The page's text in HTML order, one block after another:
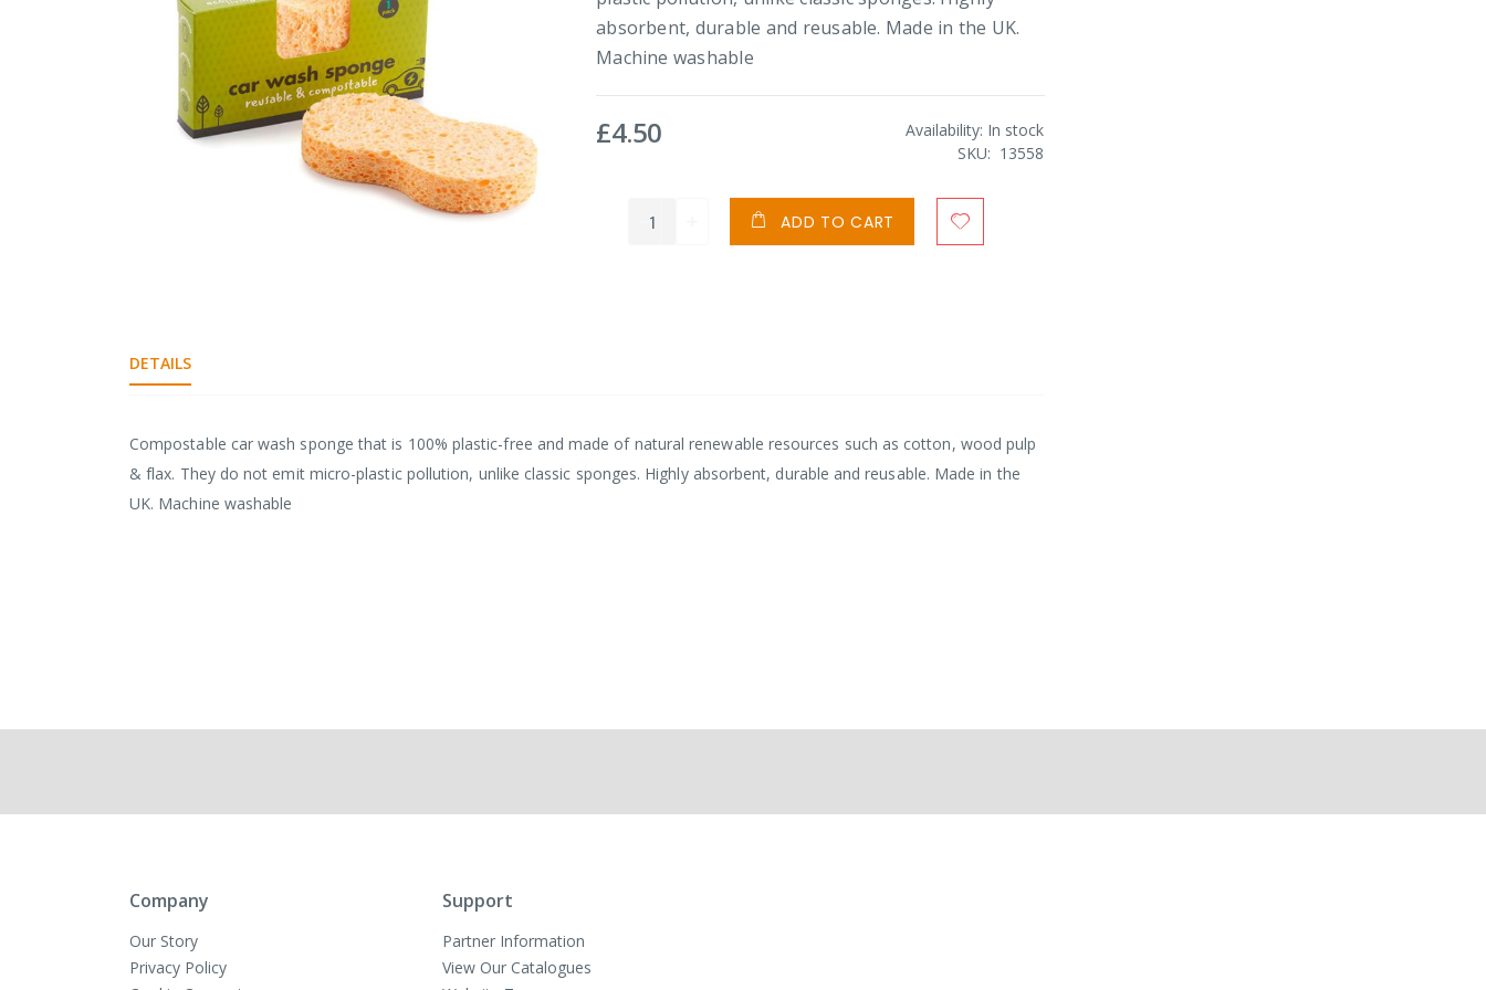
beginning
of
images
gallery
absorbent, durable and reusable. Made in the UK.
Machine washable
£4.50 Availability: In stock
SKU
13558
ADD TO CART
DETAILS
Compostable car wash sponge that is 100% plastic-free and made of natural renewable resources such as cotton, wood pulp
& flax. They do not emit micro-plastic pollution, unlike classic sponges. Highly absorbent, durable and reusable. Made in the
UK. Machine washable
Company
Our Story
Privacy Policy
Support
Partner Information
View Our Catalogues